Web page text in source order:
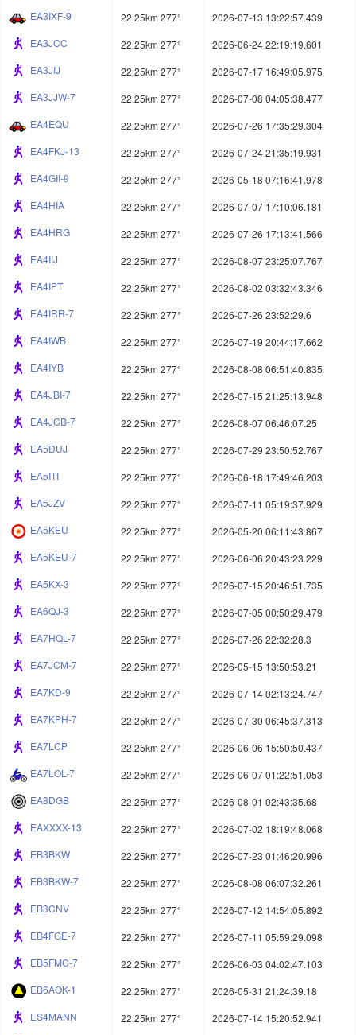
EA3IXF-9
22.25km 277°
2026-07-13 13:22:57.439
EA3JCC
22.25km 277°
2026-06-24 22:19:19.601
EA3JIJ
22.25km 277°
2026-07-17 16:49:05.975
EA3JJW-7
22.25km 277°
2026-07-08 04:05:38.477
EA4EQU
22.25km 277°
2026-07-26 17:35:29.304
EA4FKJ-13
22.25km 277°
2026-07-24 21:35:19.931
EA4GII-9
22.25km 277°
2026-05-18 07:16:41.978
EA4HIA
22.25km 277°
2026-07-07 17:10:06.181
EA4HRG
22.25km 277°
2026-07-26 17:13:41.566
EA4IIJ
22.25km 277°
2026-08-07 23:25:07.767
EA4IPT
22.25km 277°
2026-08-02 03:32:43.346
EA4IRR-7
22.25km 277°
2026-07-26 23:52:29.6
EA4IWB
22.25km 277°
2026-07-19 20:44:17.662
EA4IYB
22.25km 277°
2026-08-08 06:51:40.835
EA4JBI-7
22.25km 277°
2026-07-15 21:25:13.948
EA4JCB-7
22.25km 277°
2026-08-07 06:46:07.25
EA5DUJ
22.25km 277°
2026-07-29 23:50:52.767
EA5ITI
22.25km 277°
2026-06-18 17:49:46.203
EA5JZV
22.25km 277°
2026-07-11 05:19:37.929
EA5KEU
22.25km 277°
2026-05-20 06:11:43.867
EA5KEU-7
22.25km 277°
2026-06-06 20:43:23.229
EA5KX-3
22.25km 277°
2026-07-15 20:46:51.735
EA6QJ-3
22.25km 277°
2026-07-05 00:50:29.479
EA7HQL-7
22.25km 277°
2026-07-26 22:32:28.3
EA7JCM-7
22.25km 277°
2026-05-15 13:50:53.21
EA7KD-9
22.25km 277°
2026-07-14 02:13:24.747
EA7KPH-7
22.25km 277°
2026-07-30 06:45:37.313
EA7LCP
22.25km 277°
2026-06-06 15:50:50.437
EA7LOL-7
22.25km 277°
2026-06-07 01:22:51.053
EA8DGB
22.25km 277°
2026-08-01 02:43:35.68
EAXXXX-13
22.25km 277°
2026-07-02 18:19:48.068
EB3BKW
22.25km 277°
2026-07-23 01:46:20.996
EB3BKW-7
22.25km 277°
2026-08-08 06:07:32.261
EB3CNV
22.25km 277°
2026-07-12 14:54:05.892
EB4FGE-7
22.25km 277°
2026-07-11 05:59:29.098
EB5FMC-7
22.25km 277°
2026-06-03 04:02:47.103
EB6AOK-1
22.25km 277°
2026-05-31 21:24:39.18
ES4MANN
22.25km 277°
2026-07-14 15:20:52.941